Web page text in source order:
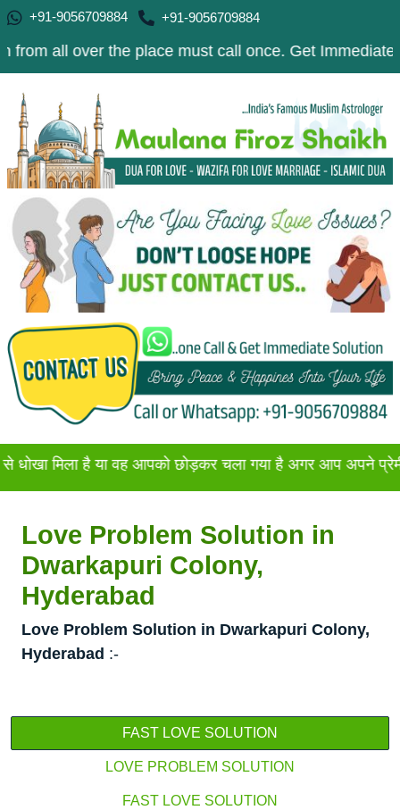
+91-9056709884 +91-9056709884
the place must call once. Get Immediate
है या वह आपको छोड़कर चला गया है अगर आप अपने प्रेमी या
Love Problem Solution in
Dwarkapuri Colony,
Hyderabad
Love Problem Solution in Dwarkapuri Colony,
Hyderabad :-
FAST LOVE SOLUTION
LOVE PROBLEM SOLUTION
FAST LOVE SOLUTION